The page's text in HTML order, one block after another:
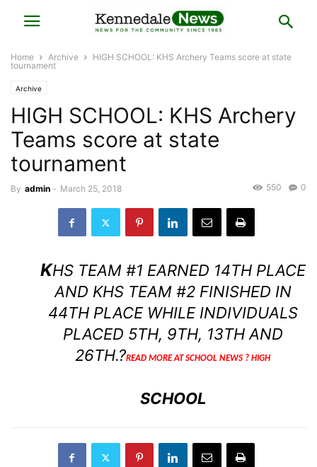
Home Archive
HIGH SCHOOL: KHS Archery Teams score at state
tournament
Archive
HIGH SCHOOL: KHS Archery
Teams score at state
tournament
By admin - March 25, 2018 0
550
KHS TEAM #1 EARNED 14TH PLACE
AND KHS TEAM #2 FINISHED IN
44TH PLACE WHILE INDIVIDUALS
PLACED 5TH, 9TH, 13TH AND
26TH.?READ MORE AT SCHOOL NEWS ? HIGH
SCHOOL